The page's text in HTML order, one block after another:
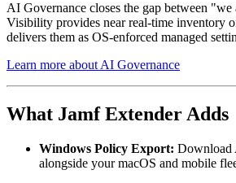
AI Governance closes the gap between
Visibility provides near real-time inventory
delivers them as OS-enforced managed
Learn more about AI Governance
What Jamf Extender Adds
Windows Policy Export: Download
alongside your macOS and mobile